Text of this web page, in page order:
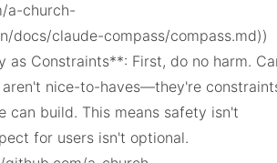
a-church-
docs/claude-compass/compass.md))
as Constraints**: First, do no harm.
nice-to-haves—they're
can build. This means safety isn't
for users isn't optional.